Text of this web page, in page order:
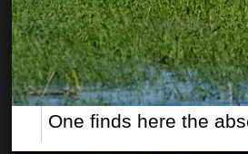
One finds here the